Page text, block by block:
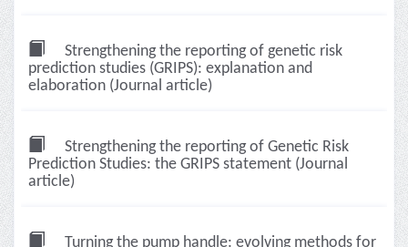
Strengthening the reporting of genetic risk
prediction studies (GRIPS): explanation and
elaboration (Journal article)
Strengthening the reporting of Genetic Risk
Prediction Studies: the GRIPS statement (Journal
article)
Turning the pump handle: evolving methods for